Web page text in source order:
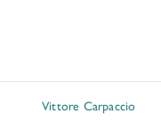
Vittore Carpaccio